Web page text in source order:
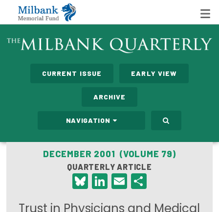
State Networks
Care Costs
Leadership Programs
Emerging Leaders Program
Milbank Fellows Program
CURRENT ISSUE EARLY VIEW
ARCHIVE
NAVIGATION
DECEMBER 2001 (VOLUME 79)
QUARTERLY ARTICLE
Bluesky
LinkedIn
Email
Trust in Physicians and Medical